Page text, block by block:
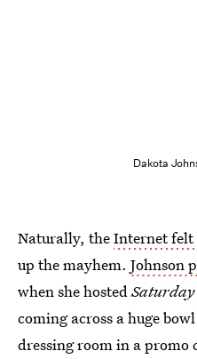
Dakota
Naturally, theInternet felt
up the mayhem. Johnson
when she hosted
coming across a huge
dressing room in a promo